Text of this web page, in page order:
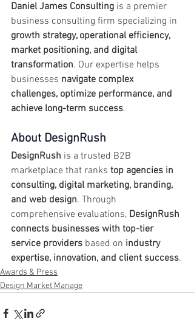
Daniel James Consulting is a premier
business consulting firm specializing in
growth strategy, operational efficiency,
market positioning, and digital
transformation. Our expertise helps
businesses navigate complex
challenges, optimize performance, and
achieve long-term success.
About DesignRush
DesignRush is a trusted B2B
marketplace that ranks top agencies in
consulting, digital marketing, branding,
and web design. Through
comprehensive evaluations, DesignRush
connects businesses with top-tier
service providers based on industry
expertise, innovation, and client success.
Awards & Press
Design Market Manage